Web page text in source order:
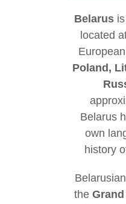
Belarusis
located
Poland,
Belarus
own
history
the